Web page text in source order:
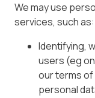
We may use
services, such as:
Identifying,
users (eg
our terms of
personal